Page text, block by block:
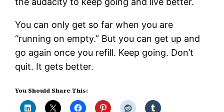
You can only get so far when you are
“running on empty.” But you can get up and
go again once you refill. Keep going. Don’t
quit. It gets better.
You Should Share This: